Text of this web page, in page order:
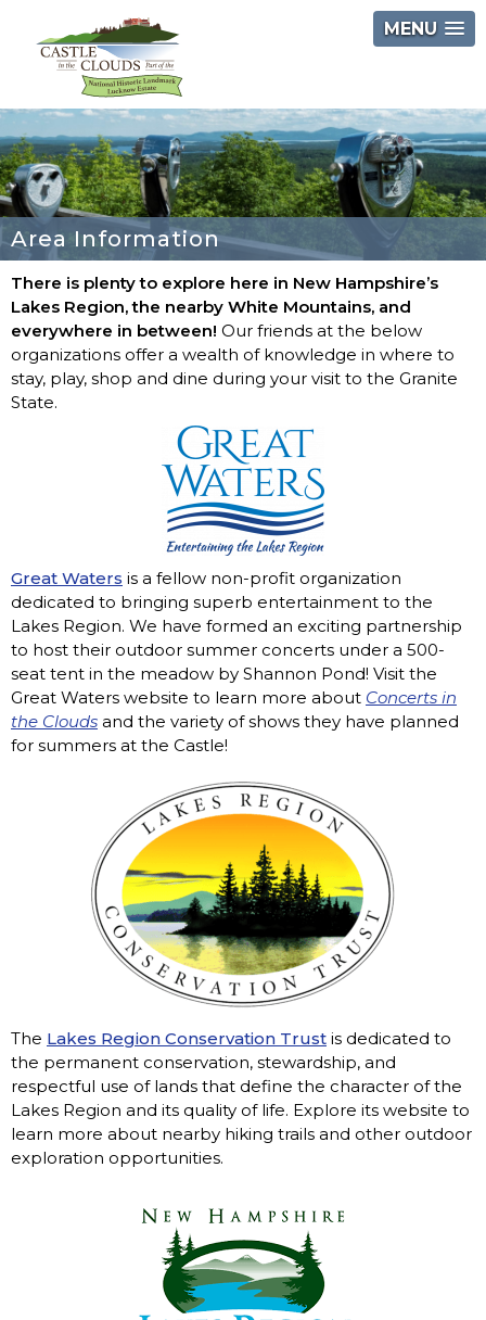
MENU
content
Castle
in
the
Clouds
Area Information
There is plenty to explore here in New Hampshire’s
Lakes Region, the nearby White Mountains, and
everywhere in between! Our friends at the below
organizations offer a wealth of knowledge in where to
stay, play, shop and dine during your visit to the Granite
State.
Great Waters is a fellow non-profit organization
dedicated to bringing superb entertainment to the
Lakes Region. We have formed an exciting partnership
to host their outdoor summer concerts under a 500-
seat tent in the meadow by Shannon Pond! Visit the
Great Waters website to learn more about Concerts in
the Clouds and the variety of shows they have planned
for summers at the Castle!
The Lakes Region Conservation Trust is dedicated to
the permanent conservation, stewardship, and
respectful use of lands that define the character of the
Lakes Region and its quality of life. Explore its website to
learn more about nearby hiking trails and other outdoor
exploration opportunities.